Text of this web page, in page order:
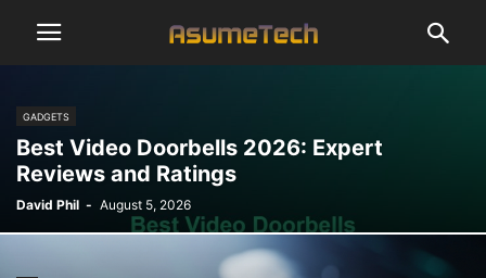
GADGETS
Best Video Doorbells 2026: Expert
Reviews and Ratings
David Phil - August 5, 2026